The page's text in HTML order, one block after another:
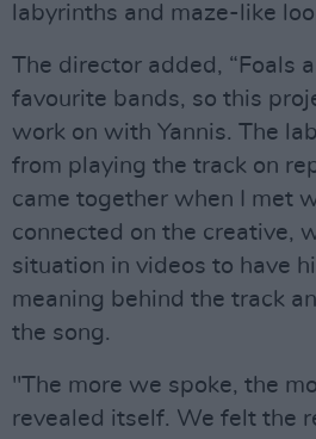
labyrinths and maze-like
The director added, “Foals
favourite bands, so this
work on with Yannis. The
from playing the track on
came together when I met
connected on the creative,
situation in videos to have
meaning behind the track
the song.
"The more we spoke, the
revealed itself. We felt the